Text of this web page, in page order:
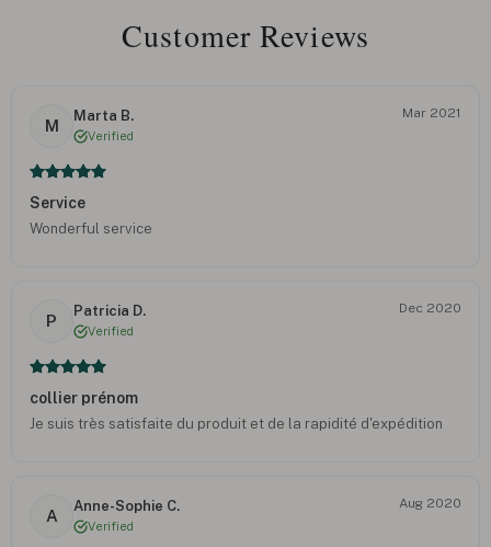
Customer Reviews
M
Marta B.
Verified
Mar 2021
Service
Wonderful service
P
Patricia D.
Verified
Dec 2020
collier prénom
Je suis très satisfaite du produit et de la rapidité d'expédition
A
Anne-Sophie C.
Verified
Aug 2020